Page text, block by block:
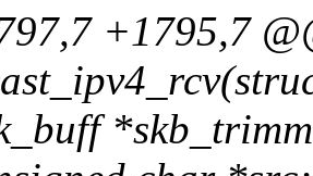
+1795,7